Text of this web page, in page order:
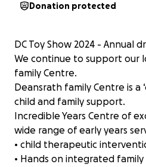
Donation protected
DC Toy Show 2024 - Annual
We continue to support our
family Centre.
Deansrath family Centre is a
child and family support.
Incredible Years Centre of
wide range of early years
• child therapeutic
• Hands on integrated